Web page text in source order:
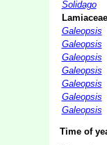
Solidago
Lamiaceae
Galeopsis
Galeopsis
Galeopsis
Galeopsis
Galeopsis
Galeopsis
Galeopsis
Time of